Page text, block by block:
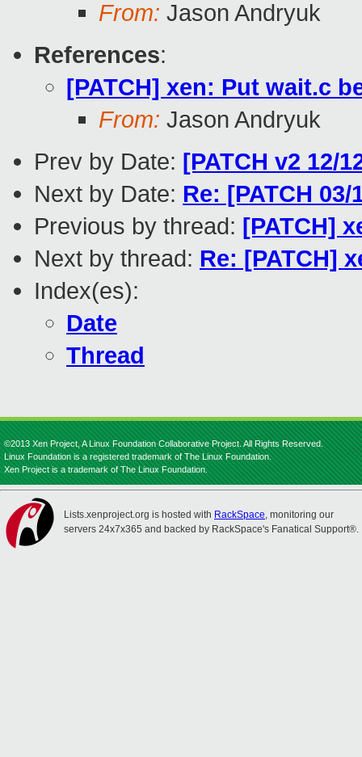
From: Jason Andryuk
References:
[PATCH] xen: Put wait.c
From: Jason Andryuk
Prev by Date: [PATCH v2 12/
Next by Date: Re: [PATCH
Previous by thread: [PATCH]
Next by thread: Re: [PATCH]
Index(es):
Date
Thread
©2013 Xen Project, A Linux Foundation Collaborative Project. All Rights Reserved.
Linux Foundation is a registered trademark of The Linux Foundation.
Xen Project is a trademark of The Linux Foundation.
Lists.xenproject.org is hosted with RackSpace, monitoring our
servers 24x7x365 and backed by RackSpace's Fanatical Support®.